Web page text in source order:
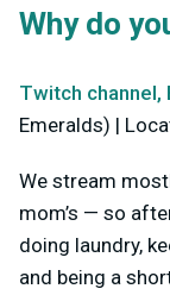
Why do
Twitch channel,
Emeralds) |
We stream
mom’s — so
doing laundry,
and being a